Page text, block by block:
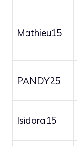
Mathieu15
PANDY25
Isidora15